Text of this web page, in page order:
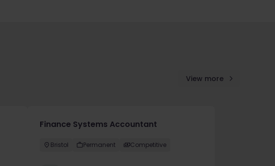
View more
Finance Systems Accountant
Bristol Permanent Competitive